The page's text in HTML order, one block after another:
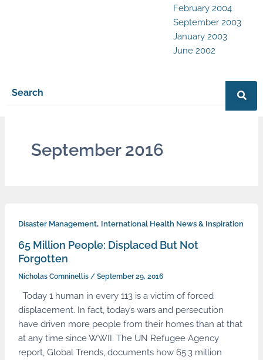
February 2004
September 2003
January 2003
June 2002
September 2016
Disaster Management, International Health News & Inspiration
65 Million People: Displaced But Not
Forgotten
Nicholas Comninellis / September 29, 2016
Today 1 human in every 113 is a victim of forced
displacement. In fact, today’s wars and persecution
have driven more people from their homes than at that
at any time since WWII. The UN Refugee Agency
report, Global Trends, documents how 65.3 million